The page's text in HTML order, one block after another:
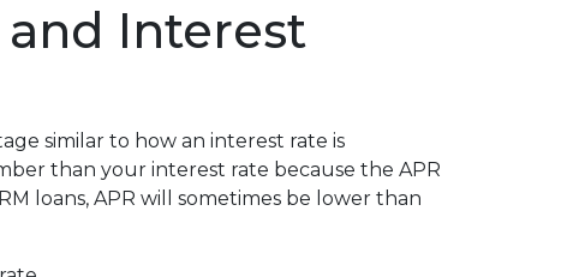
Interest
similar to how an interest rate is
than your interest rate because the APR
loans, APR will sometimes be lower than